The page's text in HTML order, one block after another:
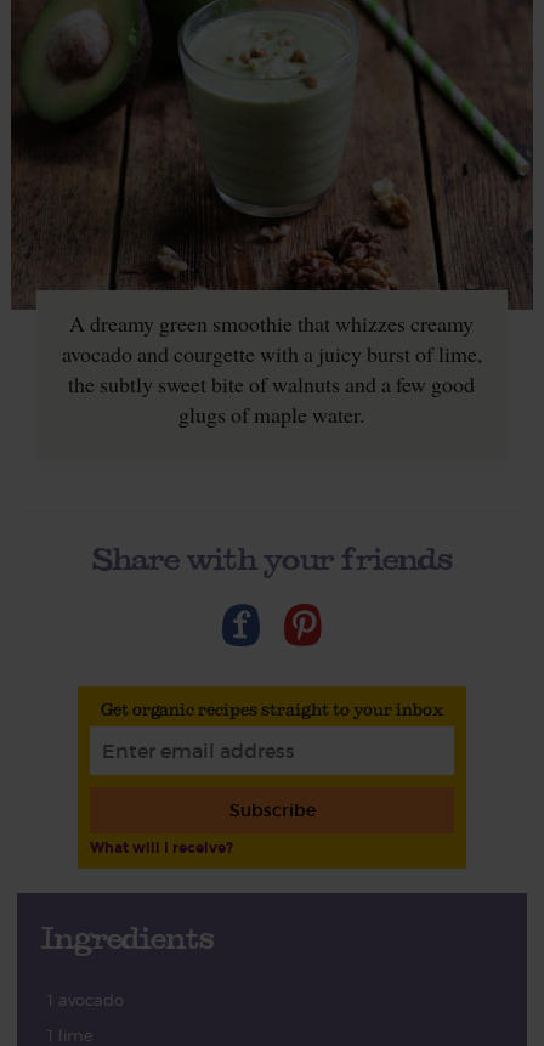
A dreamy green smoothie that whizzes creamy
avocado and courgette with a juicy burst of lime,
the subtly sweet bite of walnuts and a few good
glugs of maple water.
Share with your friends
Get organic recipes straight to your inbox
Subscribe
What will I receive?
Ingredients
1 avocado
1 lime